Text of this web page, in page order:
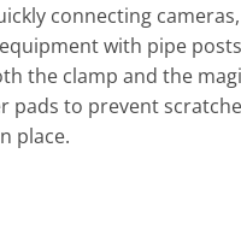
connecting
with pipe
the clamp and the
pads to prevent
place.